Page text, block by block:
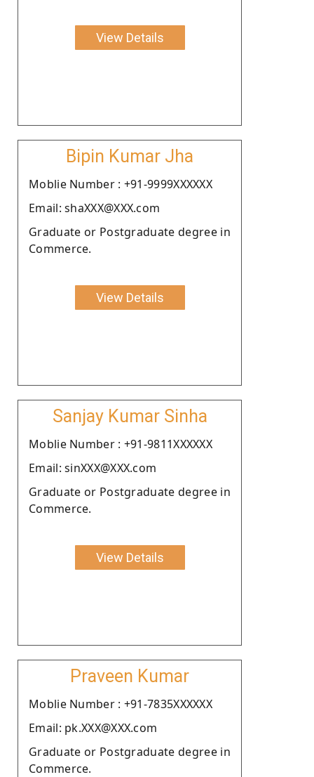
View Details
Bipin Kumar Jha
Moblie Number : +91-9999XXXXXX
Email: shaXXX@XXX.com
Graduate or Postgraduate degree in
Commerce.
View Details
Sanjay Kumar Sinha
Moblie Number : +91-9811XXXXXX
Email: sinXXX@XXX.com
Graduate or Postgraduate degree in
Commerce.
View Details
Praveen Kumar
Moblie Number : +91-7835XXXXXX
Email: pk.XXX@XXX.com
Graduate or Postgraduate degree in
Commerce.